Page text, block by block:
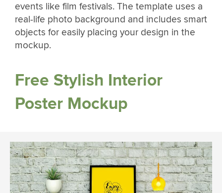
events like film festivals. The template uses a
real-life photo background and includes smart
objects for easily placing your design in the
mockup.
Free Stylish Interior
Poster Mockup